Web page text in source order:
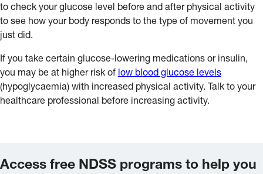
to check your glucose level before and after physical activity
to see how your body responds to the type of movement you
just did.
If you take certain glucose-lowering medications or insulin,
you may be at higher risk of low blood glucose levels
(hypoglycaemia) with increased physical activity. Talk to your
healthcare professional before increasing activity.
Access free NDSS programs to help you